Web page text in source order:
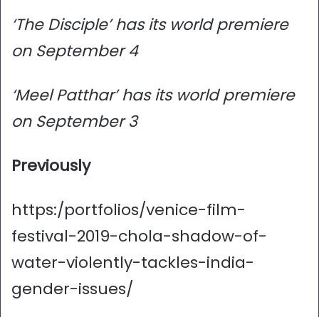
‘The Disciple’ has its world premiere
on September 4
‘Meel Patthar’ has its world premiere
on September 3
Previously
https:/portfolios/venice-film-
festival-2019-chola-shadow-of-
water-violently-tackles-india-
gender-issues/